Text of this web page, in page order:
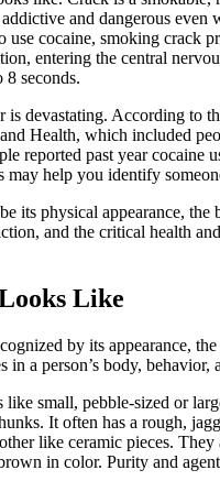
and dangerous even
use cocaine, smoking crack
entering the central
seconds.
is devastating. According to
Health, which included
reported past year cocaine
may help you identify
its physical appearance, the
and the critical health
Like
by its appearance,
in a person’s body, behavior,
small, pebble-sized or
It often has a rough,
like ceramic pieces.
in color. Purity and